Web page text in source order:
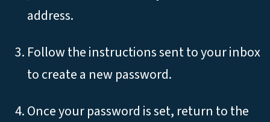
address.
Follow the instructions sent to your inbox
to create a new password.
Once your password is set, return to the